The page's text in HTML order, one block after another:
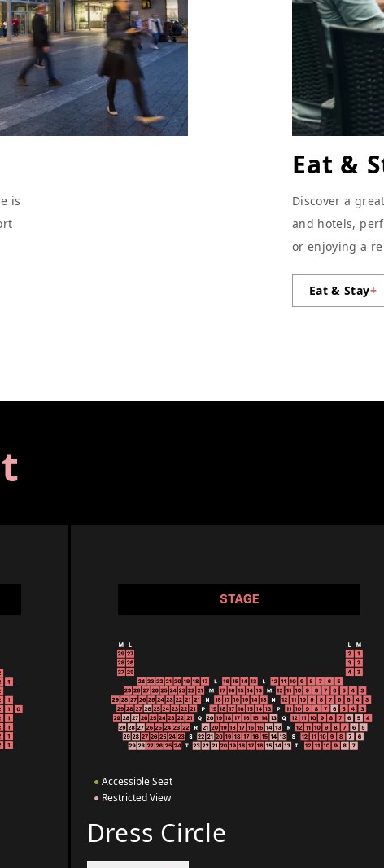
is
Eat &
Discover a
and hotels,
or enjoying a
Eat & Stay+
● Accessible Seat
●Restricted View
Dress Circle